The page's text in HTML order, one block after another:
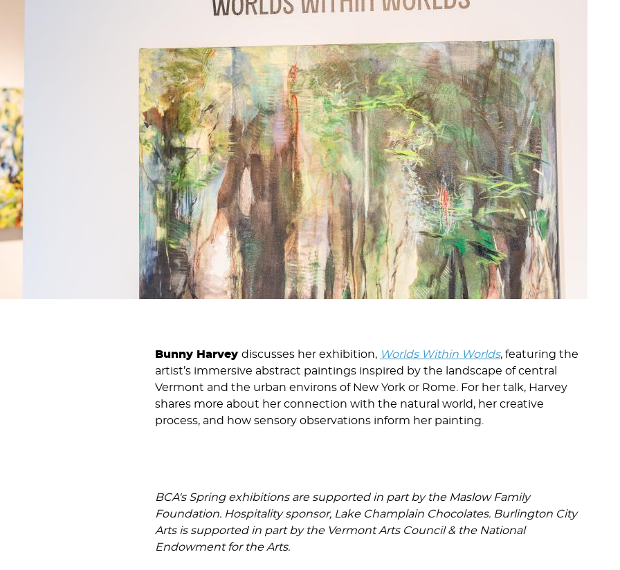
Bunny Harvey discusses her exhibition, Worlds Within Worlds, featuring the
artist’s immersive abstract paintings inspired by the landscape of central
Vermont and the urban environs of New York or Rome. For her talk, Harvey
shares more about her connection with the natural world, her creative
process, and how sensory observations inform her painting.
BCA's Spring exhibitions are supported in part by the Maslow Family
Foundation. Hospitality sponsor, Lake Champlain Chocolates. Burlington City
Arts is supported in part by the Vermont Arts Council & the National
Endowment for the Arts.